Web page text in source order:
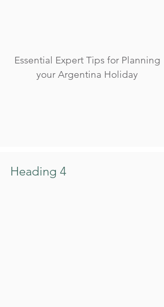
Essential Expert Tips for Planning
your Argentina Holiday
Heading 4